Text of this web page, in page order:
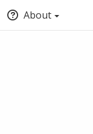
About